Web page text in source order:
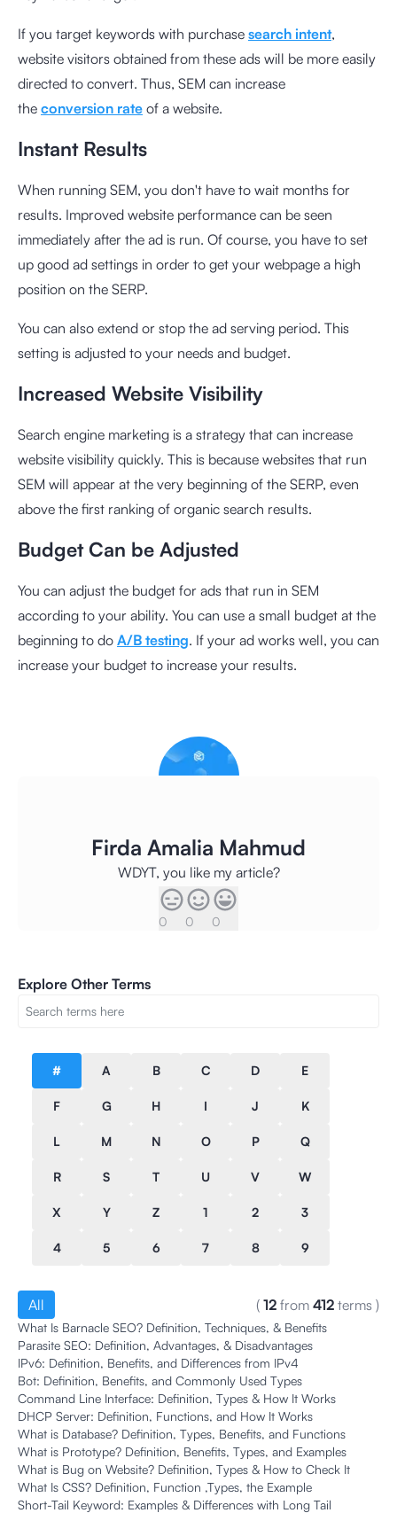
If you target keywords with purchase search intent,
website visitors obtained from these ads will be more easily
directed to convert. Thus, SEM can increase
the conversion rate of a website.
Instant Results
When running SEM, you don't have to wait months for
results. Improved website performance can be seen
immediately after the ad is run. Of course, you have to set
up good ad settings in order to get your webpage a high
position on the SERP.
You can also extend or stop the ad serving period. This
setting is adjusted to your needs and budget.
Increased Website Visibility
Search engine marketing is a strategy that can increase
website visibility quickly. This is because websites that run
SEM will appear at the very beginning of the SERP, even
above the first ranking of organic search results.
Budget Can be Adjusted
You can adjust the budget for ads that run in SEM
according to your ability. You can use a small budget at the
beginning to do A/B testing. If your ad works well, you can
increase your budget to increase your results.
Firda Amalia Mahmud
WDYT, you like my article?
0 0 0
Explore Other Terms
# A B C D E
F G H I J K
L M N O P Q
R S T U V W
X Y Z 1 2 3
4 5 6 7 8 9
All ( 12 from 412 terms )
What Is Barnacle SEO? Definition, Techniques, & Benefits
Parasite SEO: Definition, Advantages, & Disadvantages
IPv6: Definition, Benefits, and Differences from IPv4
Bot: Definition, Benefits, and Commonly Used Types
Command Line Interface: Definition, Types & How It Works
DHCP Server: Definition, Functions, and How It Works
What is Database? Definition, Types, Benefits, and Functions
What is Prototype? Definition, Benefits, Types, and Examples
What is Bug on Website? Definition, Types & How to Check It
What Is CSS? Definition, Function ,Types, the Example
Short-Tail Keyword: Examples & Differences with Long Tail